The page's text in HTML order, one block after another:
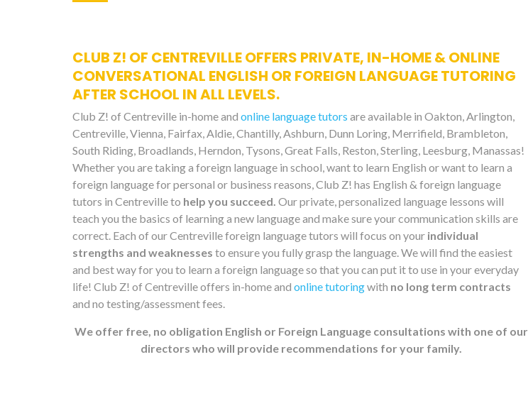
CLUB Z! OF CENTREVILLE OFFERS PRIVATE, IN-HOME & ONLINE
CONVERSATIONAL ENGLISH OR FOREIGN LANGUAGE TUTORING
AFTER SCHOOL IN ALL LEVELS.
Club Z! of Centreville in-home and online language tutors are available in Oakton, Arlington,
Centreville, Vienna, Fairfax, Aldie, Chantilly, Ashburn, Dunn Loring, Merrifield, Brambleton,
South Riding, Broadlands, Herndon, Tysons, Great Falls, Reston, Sterling, Leesburg, Manassas!
Whether you are taking a foreign language in school, want to learn English or want to learn a
foreign language for personal or business reasons, Club Z! has English & foreign language
tutors in Centreville to help you succeed. Our private, personalized language lessons will
teach you the basics of learning a new language and make sure your communication skills are
correct. Each of our Centreville foreign language tutors will focus on your individual
strengths and weaknesses to ensure you fully grasp the language. We will find the easiest
and best way for you to learn a foreign language so that you can put it to use in your everyday
life! Club Z! of Centreville offers in-home and online tutoringwith no long term contracts
and no testing/assessment fees.
We offer free, no obligation English or Foreign Language consultations with one of our
directors who will provide recommendations for your family.